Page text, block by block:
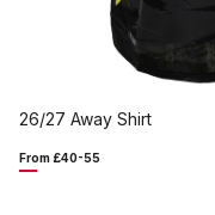
26/27 Away Shirt
From £40-55